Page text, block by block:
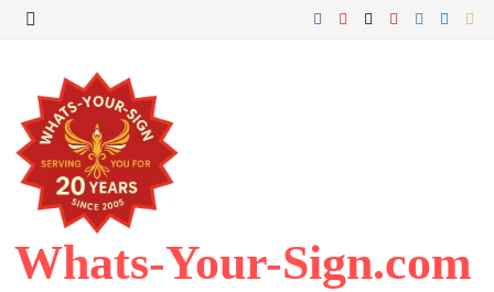
Skip
content
Whats-Your-Sign.com